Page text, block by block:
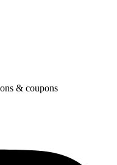
& coupons